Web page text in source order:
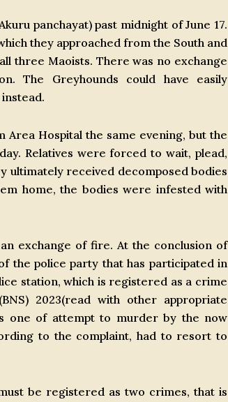
panchayat) past midnight of June 17.
they approached from the South and
three Maoists. There was no exchange
The Greyhounds could have easily
Hospital the same evening, but the
Relatives were forced to wait, plead,
ultimately received decomposed bodies
home, the bodies were infested with
exchange of fire. At the conclusion of
the police party that has participated in
station, which is registered as a crime
2023(read with other appropriate
one of attempt to murder by the now
to the complaint, had to resort to
be registered as two crimes, that is